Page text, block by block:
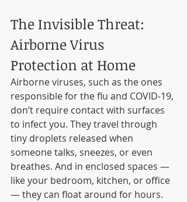
The Invisible Threat:
Airborne Virus
Protection at Home
Airborne viruses, such as the ones
responsible for the flu and COVID-19,
don’t require contact with surfaces
to infect you. They travel through
tiny droplets released when
someone talks, sneezes, or even
breathes. And in enclosed spaces —
like your bedroom, kitchen, or office
— they can float around for hours.